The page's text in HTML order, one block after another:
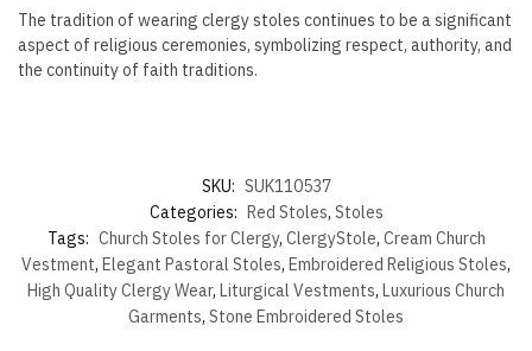
The tradition of wearing clergy stoles continues to be a significant
aspect of religious ceremonies, symbolizing respect, authority, and
the continuity of faith traditions.
SKU: SUK110537
Categories: Red Stoles, Stoles
Tags: Church Stoles for Clergy, ClergyStole, Cream Church
Vestment, Elegant Pastoral Stoles, Embroidered Religious Stoles,
High Quality Clergy Wear, Liturgical Vestments, Luxurious Church
Garments, Stone Embroidered Stoles